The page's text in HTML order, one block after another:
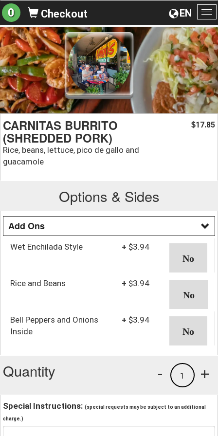
EN
0 Checkout
CARNITAS BURRITO
(SHREDDED PORK)
Rice, beans, lettuce, pico de gallo and
guacamole
$17.85
Options & Sides
Add Ons
Wet Enchilada Style + $3.94
Rice and Beans + $3.94
Bell Peppers and Onions
Inside
+ $3.94
Quantity +
1
-
Special Instructions: (special requests may be subject to an additional
charge.)